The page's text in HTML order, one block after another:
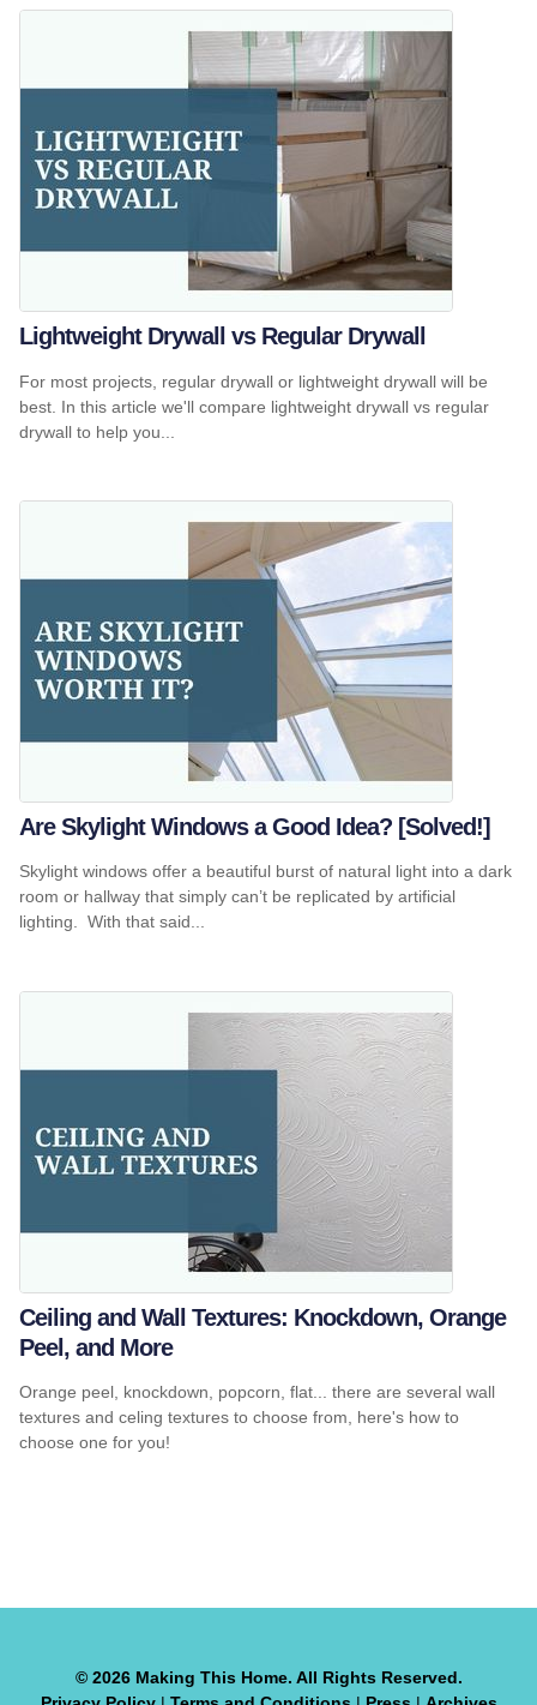
Lightweight Drywall vs Regular Drywall
For most projects, regular drywall or lightweight drywall will be
best. In this article we'll compare lightweight drywall vs regular
drywall to help you...
Are Skylight Windows a Good Idea? [Solved!]
Skylight windows offer a beautiful burst of natural light into a dark
room or hallway that simply can’t be replicated by artificial
lighting. With that said...
Ceiling and Wall Textures: Knockdown, Orange
Peel, and More
Orange peel, knockdown, popcorn, flat... there are several wall
textures and celing textures to choose from, here's how to
choose one for you!
© 2026 Making This Home. All Rights Reserved.